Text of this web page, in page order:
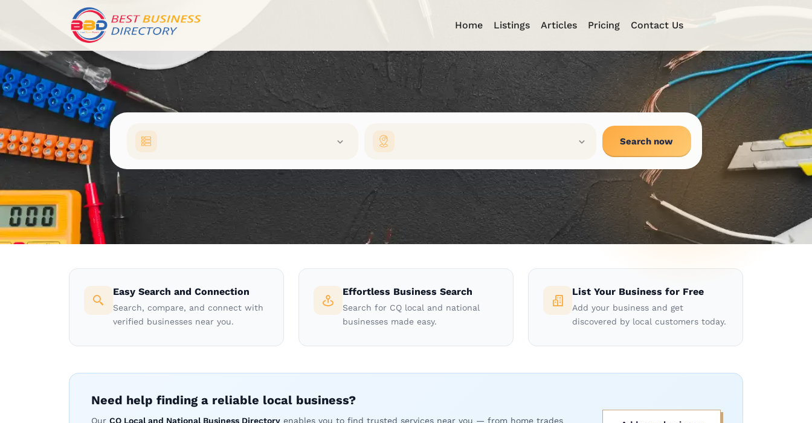
Home Listings Articles Pricing Contact Us
Search now
Easy Search and Connection
Search, compare, and connect with
verified businesses near you.
Effortless Business Search
Search for CQ local and national
businesses made easy.
List Your Business for Free
Add your business and get
discovered by local customers today.
Need help finding a reliable local business?
Our CQ Local and National Business Directory enables you to find trusted services near you — from home trades